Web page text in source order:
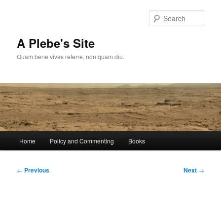
A Plebe's Site
Quam bene vivas referre, non quam diu.
Home Policy and Commenting Books
Post
← Previous Next →